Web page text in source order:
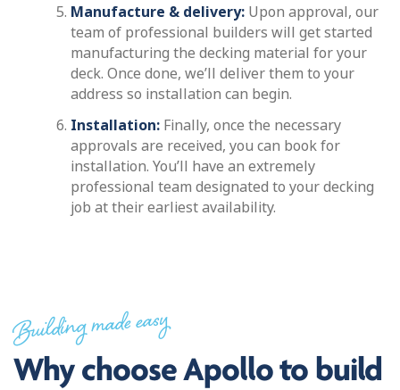
Manufacture & delivery: Upon approval, our
team of professional builders will get started
manufacturing the decking material for your
deck. Once done, we’ll deliver them to your
address so installation can begin.
Installation: Finally, once the necessary
approvals are received, you can book for
installation. You’ll have an extremely
professional team designated to your decking
job at their earliest availability.
Building made easy
Why choose Apollo to build